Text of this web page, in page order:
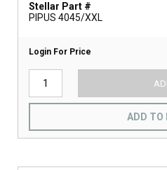
Stellar Part #
PIPUS 4045/XXL
Login For Price
ADD TO